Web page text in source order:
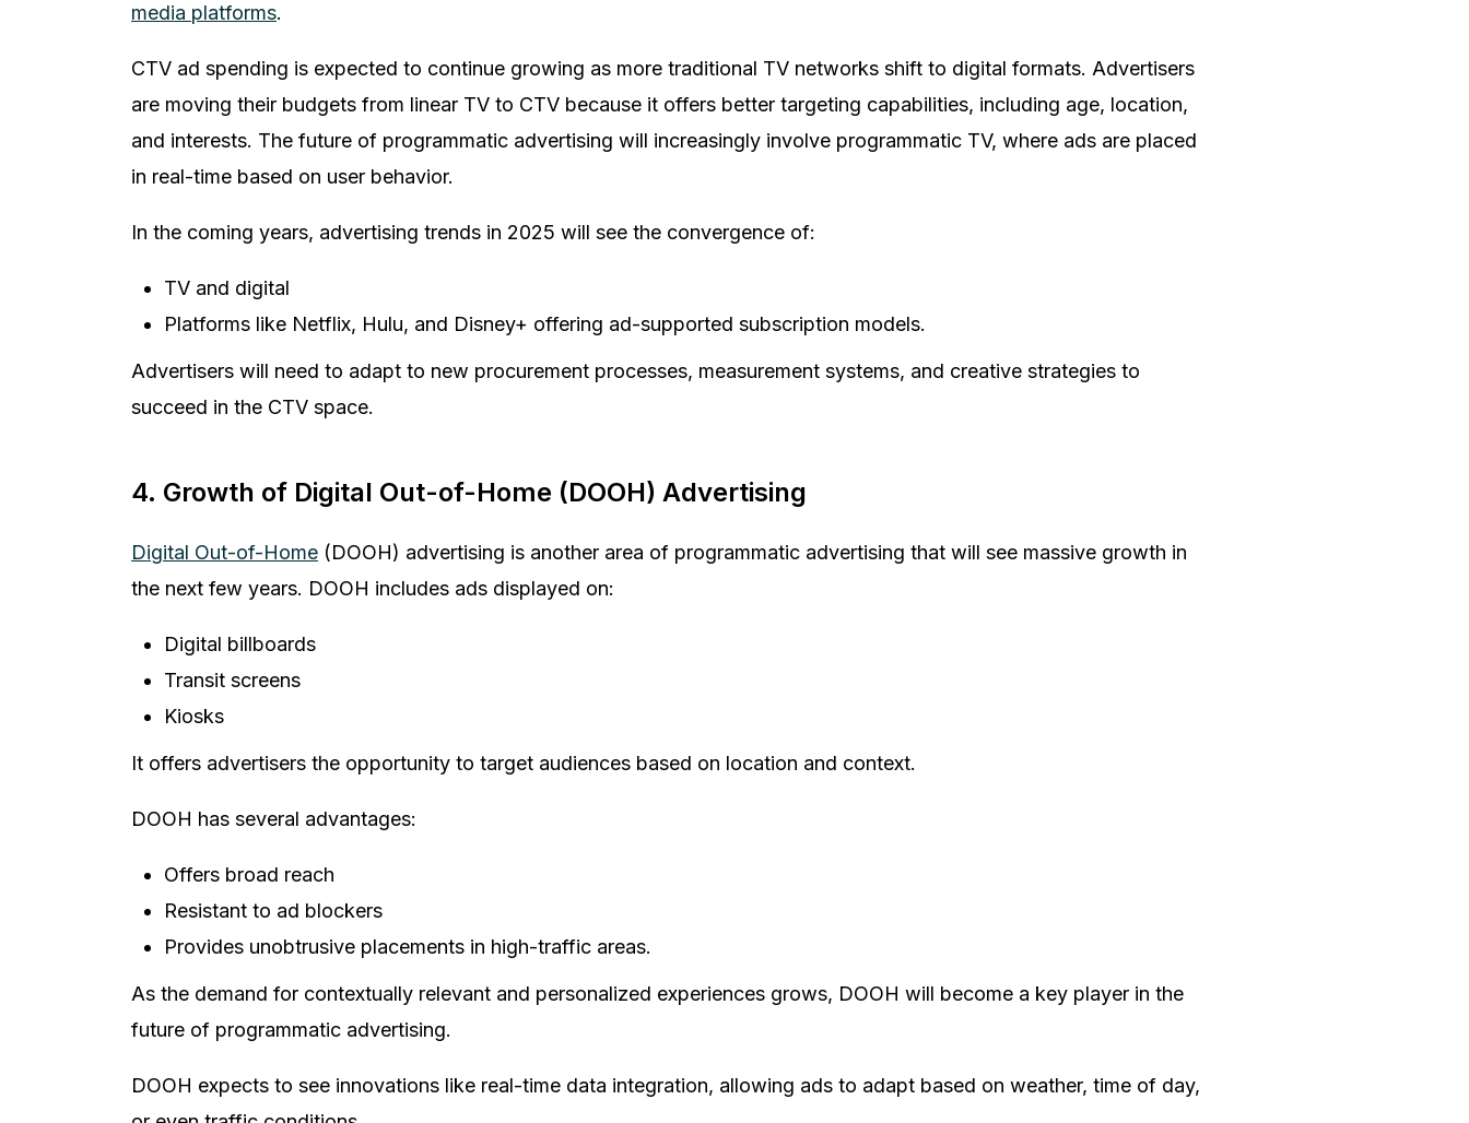
media platforms.
CTV ad spending is expected to continue growing as more traditional TV networks shift to digital formats. Advertisers
are moving their budgets from linear TV to CTV because it offers better targeting capabilities, including age, location,
and interests. The future of programmatic advertising will increasingly involve programmatic TV, where ads are placed
in real-time based on user behavior.
In the coming years, advertising trends in 2025 will see the convergence of:
TV and digital
Platforms like Netflix, Hulu, and Disney+ offering ad-supported subscription models.
Advertisers will need to adapt to new procurement processes, measurement systems, and creative strategies to
succeed in the CTV space.
4. Growth of Digital Out-of-Home (DOOH) Advertising
Digital Out-of-Home (DOOH) advertising is another area of programmatic advertising that will see massive growth in
the next few years. DOOH includes ads displayed on:
Digital billboards
Transit screens
Kiosks
It offers advertisers the opportunity to target audiences based on location and context.
DOOH has several advantages:
Offers broad reach
Resistant to ad blockers
Provides unobtrusive placements in high-traffic areas.
As the demand for contextually relevant and personalized experiences grows, DOOH will become a key player in the
future of programmatic advertising.
DOOH expects to see innovations like real-time data integration, allowing ads to adapt based on weather, time of day,